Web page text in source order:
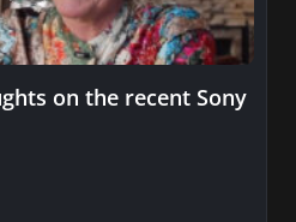
on the recent Sony